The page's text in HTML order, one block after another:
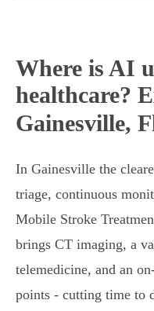
Where is AI
healthcare?
Gainesville,
In Gainesville the
triage, continuous
Mobile Stroke
brings CT imaging, a
telemedicine, and an
points - cutting time to